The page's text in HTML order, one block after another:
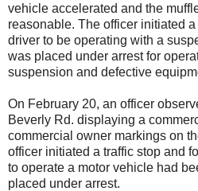
vehicle accelerated and the
reasonable. The officer initiated
driver to be operating with a
was placed under arrest for
suspension and defective
On February 20, an officer
Beverly Rd. displaying a
commercial owner markings on
officer initiated a traffic stop and
to operate a motor vehicle had
placed under arrest.